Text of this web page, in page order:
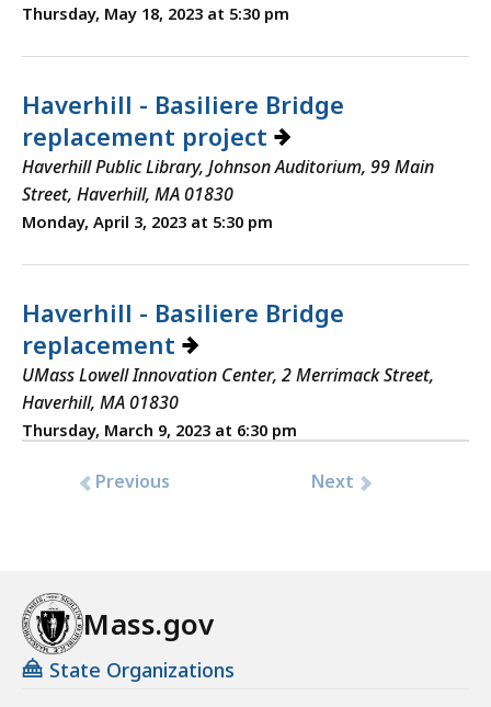
Thursday, May 18, 2023 at 5:30 pm
Haverhill - Basiliere Bridge
replacement project
Haverhill Public Library, Johnson Auditorium, 99 Main
Street, Haverhill, MA 01830
Monday, April 3, 2023 at 5:30 pm
Haverhill - Basiliere Bridge
replacement
UMass Lowell Innovation Center, 2 Merrimack Street,
Haverhill, MA 01830
Thursday, March 9, 2023 at 6:30 pm
Previous Next
Mass.gov
State Organizations